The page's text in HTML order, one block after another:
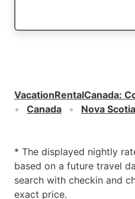
VacationRentalCanada:
Canada
Nova Scotia
* The displayed nightly
based on a future travel
search with checkin and
exact price.